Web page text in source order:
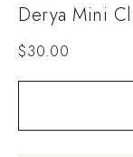
Derya Mini
$30.00